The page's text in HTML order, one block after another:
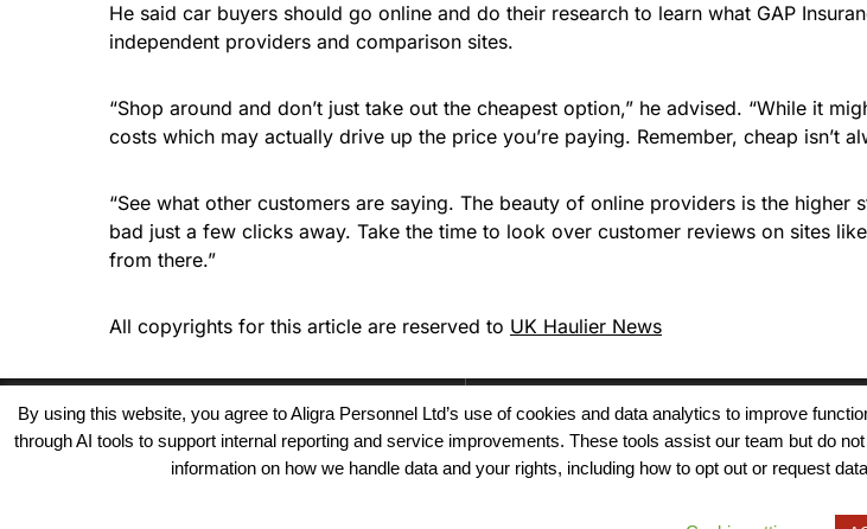
He said car buyers should go online and do their research to learn what GAP
independent providers and comparison sites.
“Shop around and don’t just take out the cheapest option,” he advised. “While it
costs which may actually drive up the price you’re paying. Remember, cheap isn’t
“See what other customers are saying. The beauty of online providers is the
bad just a few clicks away. Take the time to look over customer reviews on sites
from there.”
All copyrights for this article are reserved to UK Haulier News
Policy
Cookie Policy
By using this website, you agree to Aligra Personnel Ltd’s use of cookies and data analytics to improve
through AI tools to support internal reporting and service improvements. These tools assist our team but do
information on how we handle data and your rights, including how to opt out or request